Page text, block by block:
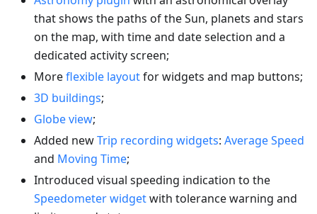
that shows the paths of the Sun, planets and stars
on the map, with time and date selection and a
dedicated activity screen;
Moreflexible layoutfor widgets and map buttons;
3D buildings;
Globe view;
Added newTrip recording widgets: Average Speed
and Moving Time;
Introduced visual speeding indication to the
Speedometer widgetwith tolerance warning and